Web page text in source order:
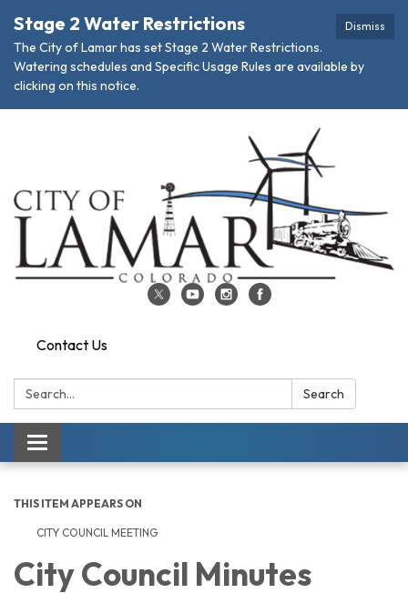
Dismiss
Stage 2 Water Restrictions
The City of Lamar has set Stage 2 Water Restrictions.
Watering schedules and Specific Usage Rules are available by
clicking on this notice.
Contact Us
Search: Search
Toggle navigation
THIS ITEM APPEARS ON
CITY COUNCIL MEETING
City Council Minutes